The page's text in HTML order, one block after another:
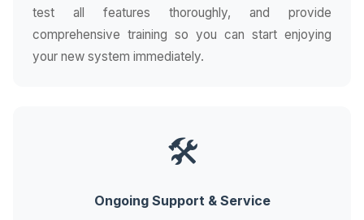
test all features thoroughly, and provide
comprehensive training so you can start enjoying
your new system immediately.
🛠️
Ongoing Support & Service